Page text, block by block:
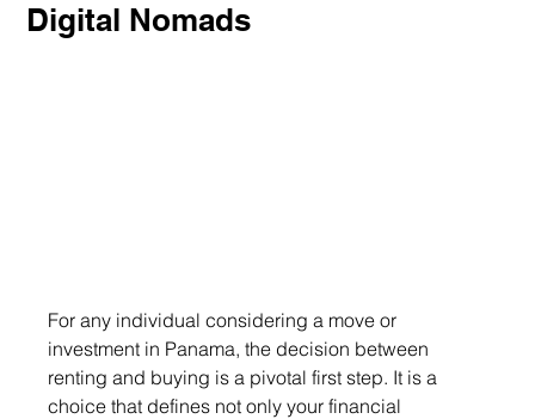
Digital Nomads
For any individual considering a move or
investment in Panama, the decision between
renting and buying is a pivotal first step. It is a
choice that defines not only your financial